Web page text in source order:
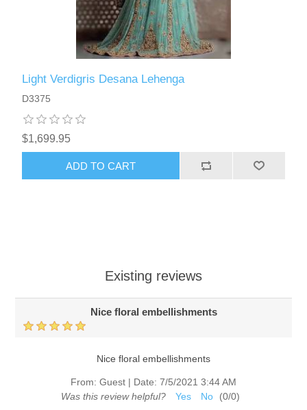
Light Verdigris Desana Lehenga
D3375
$1,699.95
ADD TO CART
Existing reviews
Nice floral embellishments
Nice floral embellishments
From: Guest | Date: 7/5/2021 3:44 AM
Was this review helpful?
Yes No (0/0)